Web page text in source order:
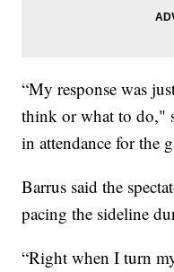
“My response was
think or what to do,"
in attendance for the
Barrus said the
pacing the sideline
“Right when I turn